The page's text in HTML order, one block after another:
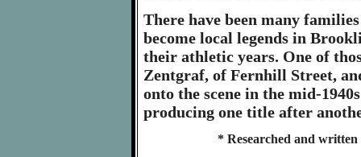
There have been many
become local legends in
their athletic years. One of
Zentgraf, of Fernhill Street,
onto the scene in the mid-
producing one title after
* Researched and